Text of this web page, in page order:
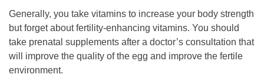
Generally, you take vitamins to increase your body strength
but forget about fertility-enhancing vitamins. You should
take prenatal supplements after a doctor’s consultation that
will improve the quality of the egg and improve the fertile
environment.